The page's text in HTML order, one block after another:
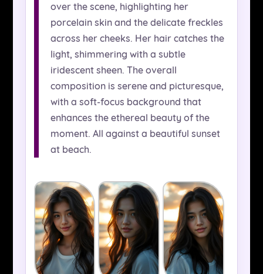
over the scene, highlighting her
porcelain skin and the delicate freckles
across her cheeks. Her hair catches the
light, shimmering with a subtle
iridescent sheen. The overall
composition is serene and picturesque,
with a soft-focus background that
enhances the ethereal beauty of the
moment. All against a beautiful sunset
at beach.